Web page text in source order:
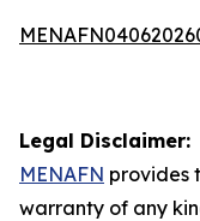
Legal Disclaimer:
MENAFN provides
warranty of any